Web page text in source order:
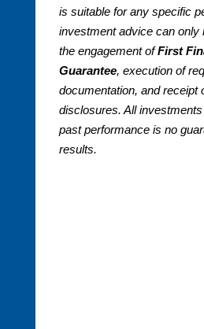
is suitable for any specific
investment advice can only
the engagement of First
Guarantee, execution of
documentation, and receipt
disclosures. All
past performance is no
results.